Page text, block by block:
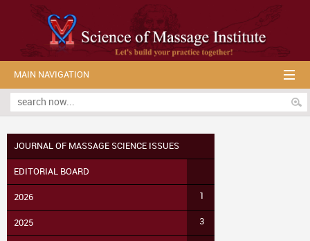
MAIN NAVIGATION
JOURNAL OF MASSAGE SCIENCE ISSUES
EDITORIAL BOARD
2026 1
2025 3